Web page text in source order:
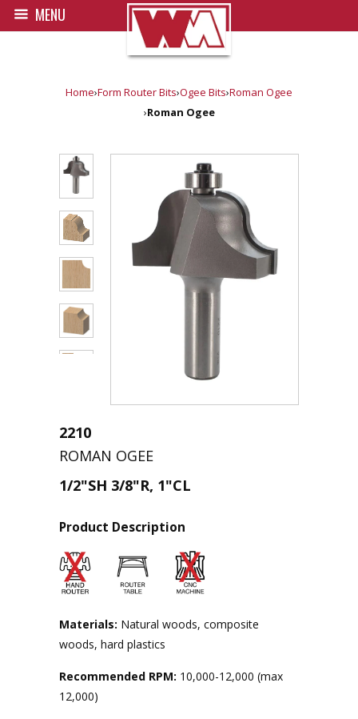
MENU
Home›Form Router Bits›Ogee Bits›Roman Ogee
›Roman Ogee
2210
ROMAN OGEE
1/2"SH 3/8"R, 1"CL
Product Description
Materials: Natural woods, composite
woods, hard plastics
Recommended RPM: 10,000-12,000 (max
12,000)